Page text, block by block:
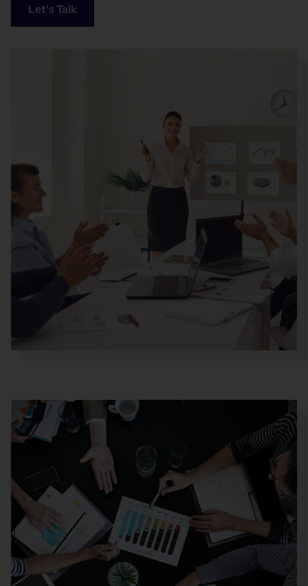
Let's Talk